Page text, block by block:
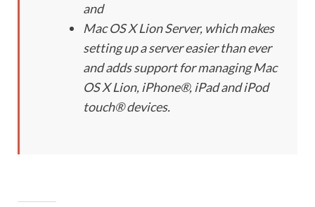
and
Mac OS X Lion Server, which makes
setting up a server easier than ever
and adds support for managing Mac
OS X Lion, iPhone®, iPad and iPod
touch® devices.